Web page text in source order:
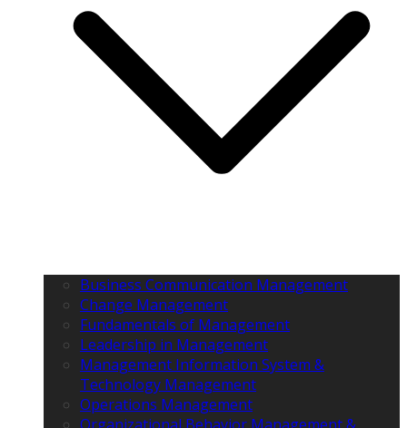
Business Communication Management
Change Management
Fundamentals of Management
Leadership in Management
Management Information System &
Technology Management
Operations Management